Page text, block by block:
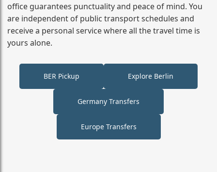
office guarantees punctuality and peace of mind. You
are independent of public transport schedules and
receive a personal service where all the travel time is
yours alone.
BER Pickup Explore Berlin
Germany Transfers
Europe Transfers